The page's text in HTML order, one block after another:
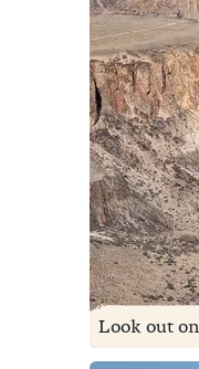
Look out